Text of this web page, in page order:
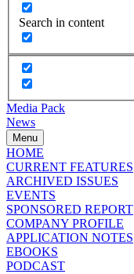
Search in content
Media Pack
News
Menu
HOME
CURRENT FEATURES
ARCHIVED ISSUES
EVENTS
SPONSORED REPORT
COMPANY PROFILE
APPLICATION NOTES
EBOOKS
PODCAST